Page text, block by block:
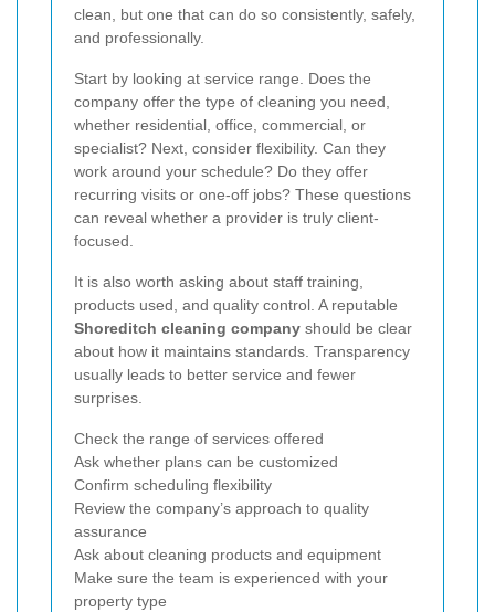
clean, but one that can do so consistently, safely,
and professionally.
Start by looking at service range. Does the
company offer the type of cleaning you need,
whether residential, office, commercial, or
specialist? Next, consider flexibility. Can they
work around your schedule? Do they offer
recurring visits or one-off jobs? These questions
can reveal whether a provider is truly client-
focused.
It is also worth asking about staff training,
products used, and quality control. A reputable
Shoreditch cleaning company should be clear
about how it maintains standards. Transparency
usually leads to better service and fewer
surprises.
Check the range of services offered
Ask whether plans can be customized
Confirm scheduling flexibility
Review the company’s approach to quality
assurance
Ask about cleaning products and equipment
Make sure the team is experienced with your
property type